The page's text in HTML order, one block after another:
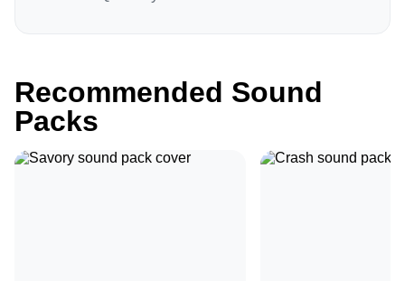
Recommended Sound
Packs